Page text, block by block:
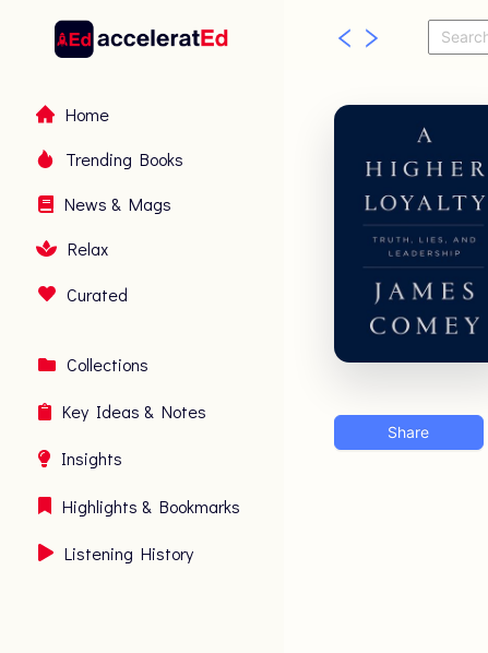
Home
Trending Books
News & Mags
Relax
Curated
Collections
Key Ideas & Notes
Insights
Highlights & Bookmarks
Listening History
Share